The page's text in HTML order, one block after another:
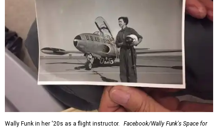
Wally Funk in her '20s as a flight instructor.
Facebook/Wally Funk's Space for